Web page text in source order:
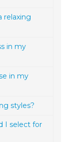
relaxing
in my
in my
styles?
I select for